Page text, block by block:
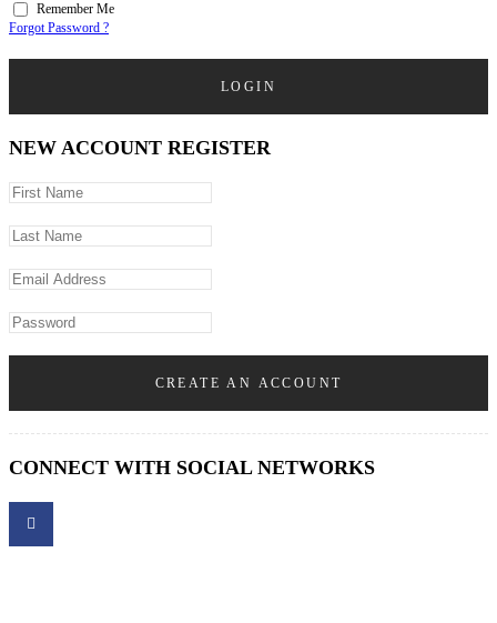
Remember Me
Forgot Password ?
LOGIN
NEW ACCOUNT REGISTER
CREATE AN ACCOUNT
CONNECT WITH SOCIAL NETWORKS